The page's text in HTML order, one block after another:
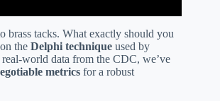
brass tacks. What exactly should you
the Delphi technique used by
world data from the CDC, we’ve
metrics for a robust